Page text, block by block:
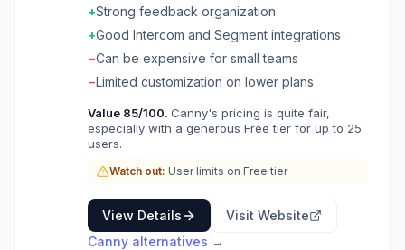
and their value to your business. Keep
customers in the loop with public roadmaps
and changelogs. Integrates with tools like
Intercom, Zendesk, and Jira. Close the
feedback loop and build products your
+Strong feedback organization
+Good Intercom and Segment integrations
−Can be expensive for small teams
−Limited customization on lower plans
Value 85/100. Canny's pricing is quite fair,
especially with a generous Free tier for up to 25
users.
Watch out: User limits on Free tier
View Details
Visit Website
Canny alternatives →